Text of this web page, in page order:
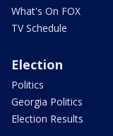
What's On FOX
TV Schedule
Election
Politics
Georgia Politics
Election Results